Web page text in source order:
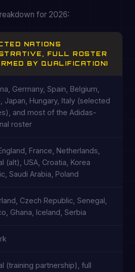
for 2026:
NATIONS
FULL ROSTER
BY QUALIFICATION)
Germany, Spain, Belgium,
Japan, Hungary, Italy (selected
and most of the Adidas-
roster
France, Netherlands,
(alt), USA, Croatia, Korea
Saudi Arabia, Poland
Czech Republic, Senegal,
Ghana, Iceland, Serbia
(training partnership), full